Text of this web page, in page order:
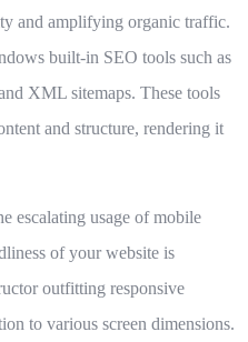
and amplifying organic traffic.
built-in SEO tools such as
XML sitemaps. These tools
and structure, rendering it
escalating usage of mobile
of your website is
outfitting responsive
to various screen dimensions.